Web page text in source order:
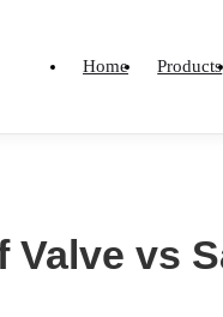
Home Products
Valve vs